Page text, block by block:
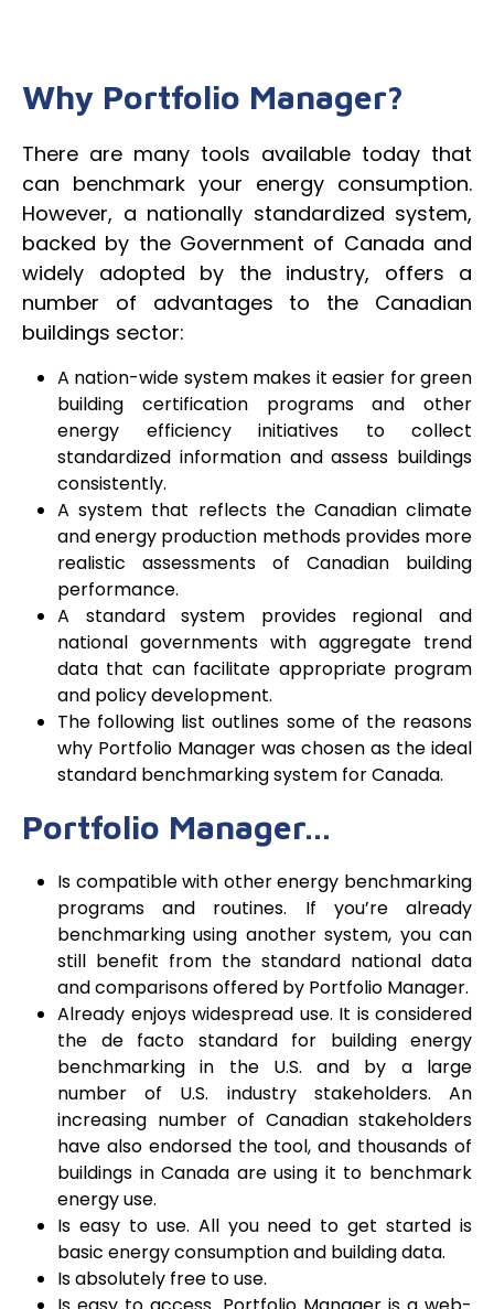
Why Portfolio Manager?
There are many tools available today that
can benchmark your energy consumption.
However, a nationally standardized system,
backed by the Government of Canada and
widely adopted by the industry, offers a
number of advantages to the Canadian
buildings sector:
A nation-wide system makes it easier for green
building certification programs and other
energy efficiency initiatives to collect
standardized information and assess buildings
consistently.
A system that reflects the Canadian climate
and energy production methods provides more
realistic assessments of Canadian building
performance.
A standard system provides regional and
national governments with aggregate trend
data that can facilitate appropriate program
and policy development.
The following list outlines some of the reasons
why Portfolio Manager was chosen as the ideal
standard benchmarking system for Canada.
Portfolio Manager…
Is compatible with other energy benchmarking
programs and routines. If you’re already
benchmarking using another system, you can
still benefit from the standard national data
and comparisons offered by Portfolio Manager.
Already enjoys widespread use. It is considered
the de facto standard for building energy
benchmarking in the U.S. and by a large
number of U.S. industry stakeholders. An
increasing number of Canadian stakeholders
have also endorsed the tool, and thousands of
buildings in Canada are using it to benchmark
energy use.
Is easy to use. All you need to get started is
basic energy consumption and building data.
Is absolutely free to use.